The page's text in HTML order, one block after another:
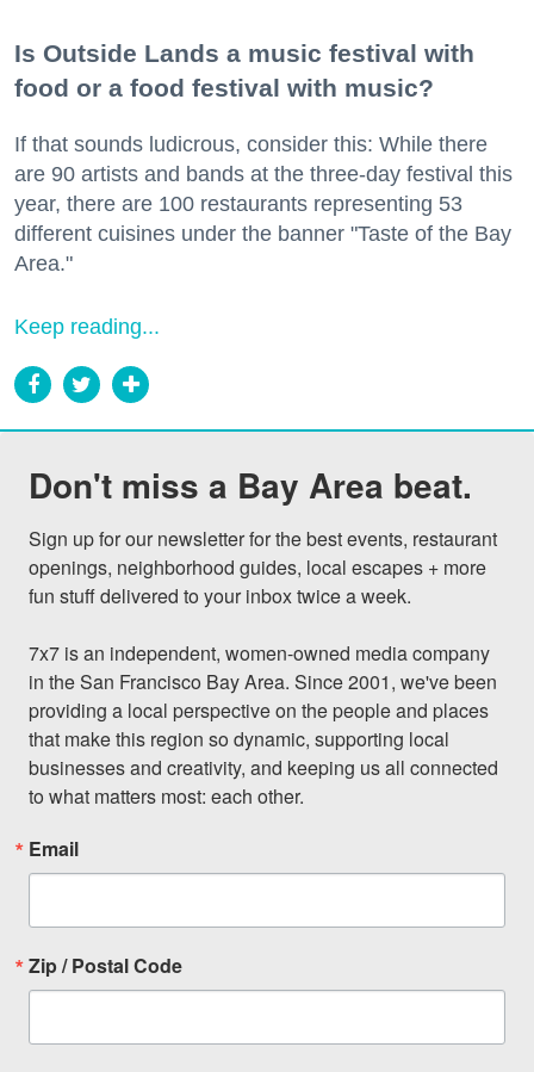
Is Outside Lands a music festival with
food or a food festival with music?
If that sounds ludicrous, consider this: While there
are 90 artists and bands at the three-day festival this
year, there are 100 restaurants representing 53
different cuisines under the banner "Taste of the Bay
Area."
Keep reading...
Don't miss a Bay Area beat.
Sign up for our newsletter for the best events, restaurant
openings, neighborhood guides, local escapes + more
fun stuff delivered to your inbox twice a week.
7x7 is an independent, women-owned media company
in the San Francisco Bay Area. Since 2001, we've been
providing a local perspective on the people and places
that make this region so dynamic, supporting local
businesses and creativity, and keeping us all connected
to what matters most: each other.
Email
Zip / Postal Code